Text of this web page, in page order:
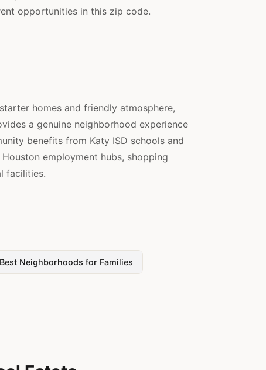
opportunities in this zip code.
homes and friendly atmosphere,
a genuine neighborhood experience
benefits from Katy ISD schools and
employment hubs, shopping
facilities.
Best Neighborhoods for Families